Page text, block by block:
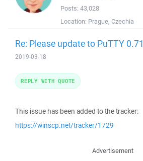
Posts: 43,028
Location: Prague, Czechia
Re: Please update to PuTTY 0.71
2019-03-18
This issue has been added to the tracker:
https://winscp.net/tracker/1729
REPLY WITH QUOTE
Advertisement